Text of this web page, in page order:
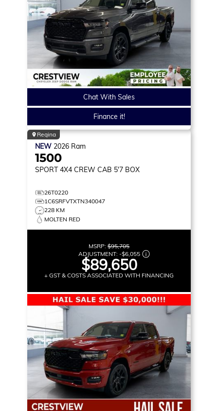
Chat With Sales
Finance it!
Regina
NEW 2026 Ram
1500
SPORT 4X4 CREW CAB 5'7 BOX
26T0220
1C6SRFVTXTN340047
228 KM
MOLTEN RED
MSRP: $95,705
ADJUSTMENT: -$6,055
$89,650
+ GST & COSTS ASSOCIATED WITH FINANCING